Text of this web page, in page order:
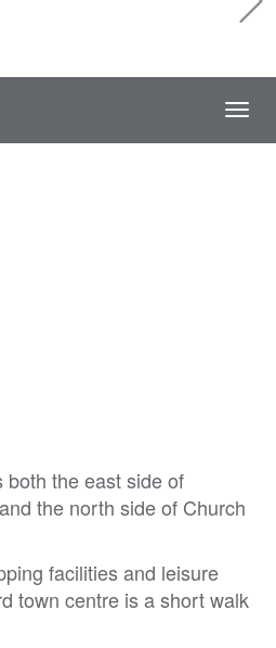
the east side of
the north side of Church
facilities and leisure
town centre is a short walk